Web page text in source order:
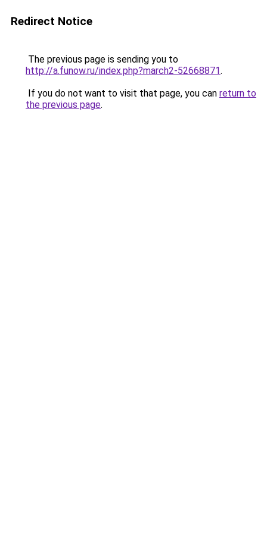
Redirect Notice
The previous page is sending you to
http://a.funow.ru/index.php?march2-52668871.
If you do not want to visit that page, you can return to
the previous page.